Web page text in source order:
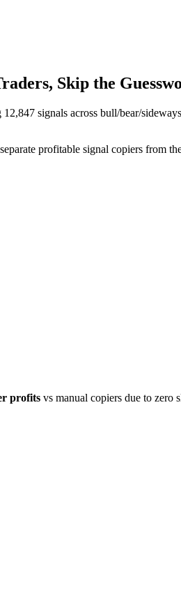
Skip the
signals across bull/bear/
profitable signal copiers from
profits vs manual copiers due to zero